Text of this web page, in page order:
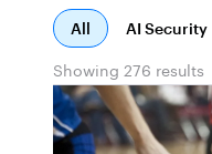
All AI Security
Showing 276 results